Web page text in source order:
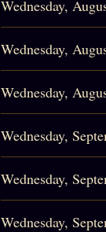
Wednesday,
Wednesday,
Wednesday,
Wednesday,
Wednesday,
Wednesday,